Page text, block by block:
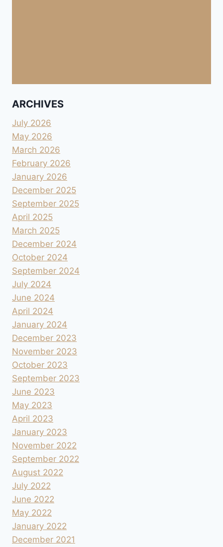
ARCHIVES
July 2026
May 2026
March 2026
February 2026
January 2026
December 2025
September 2025
April 2025
March 2025
December 2024
October 2024
September 2024
July 2024
June 2024
April 2024
January 2024
December 2023
November 2023
October 2023
September 2023
June 2023
May 2023
April 2023
January 2023
November 2022
September 2022
August 2022
July 2022
June 2022
May 2022
January 2022
December 2021